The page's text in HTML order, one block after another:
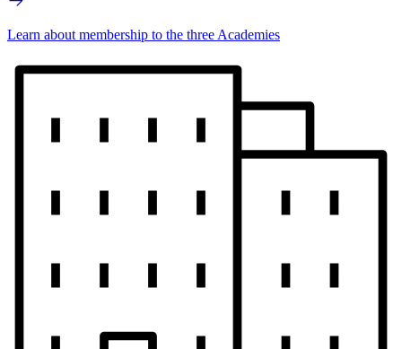
Learn about membership to the three Academies